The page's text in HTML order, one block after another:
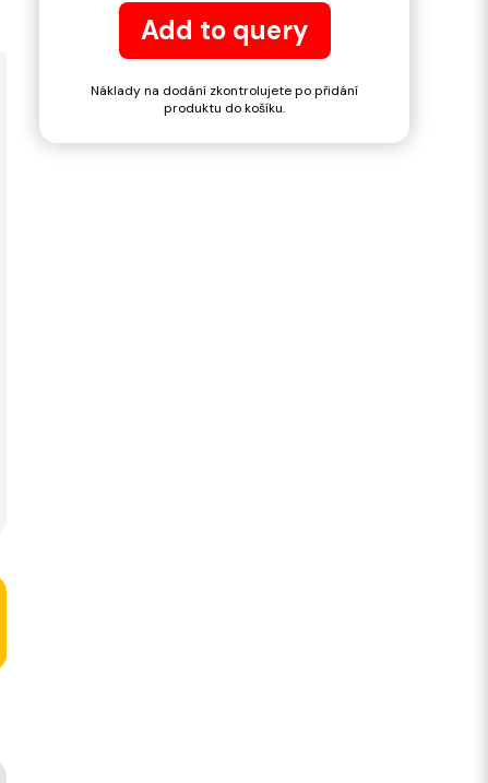
Add to query
Náklady na dodání zkontrolujete po přidání
produktu do košíku.